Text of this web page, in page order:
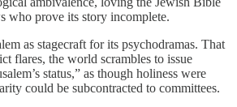
who prove its story incomplete.
as stagecraft for its psychodramas. That
flares, the world scrambles to issue
status,” as though holiness were
could be subcontracted to committees.